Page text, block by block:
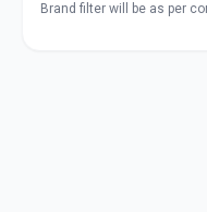
Brand filter will be as per